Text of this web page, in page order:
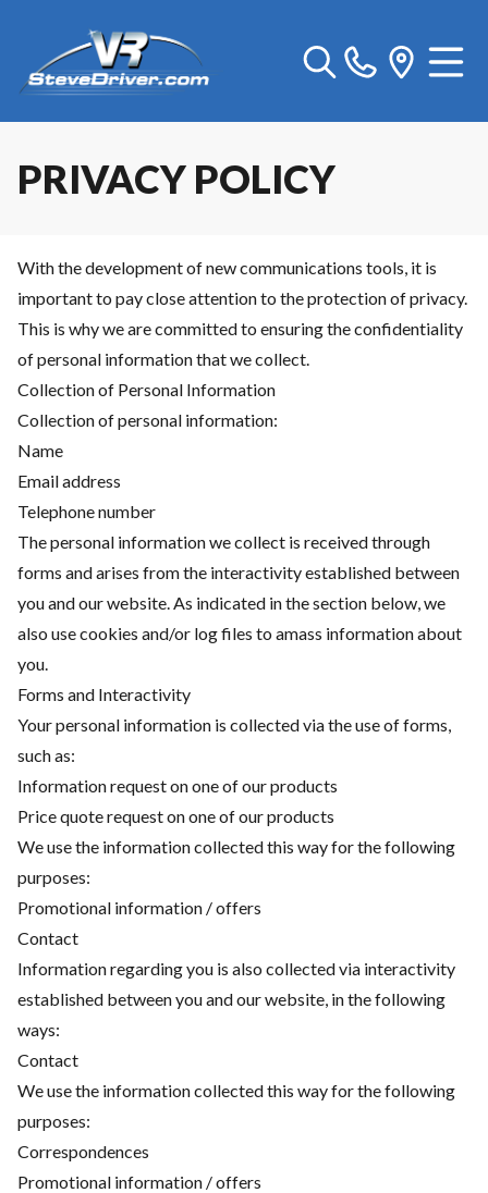
PRIVACY POLICY
With the development of new communications tools, it is
important to pay close attention to the protection of privacy.
This is why we are committed to ensuring the confidentiality
of personal information that we collect.
Collection of Personal Information
Collection of personal information:
Name
Email address
Telephone number
The personal information we collect is received through
forms and arises from the interactivity established between
you and our website. As indicated in the section below, we
also use cookies and/or log files to amass information about
you.
Forms and Interactivity
Your personal information is collected via the use of forms,
such as:
Information request on one of our products
Price quote request on one of our products
We use the information collected this way for the following
purposes:
Promotional information / offers
Contact
Information regarding you is also collected via interactivity
established between you and our website, in the following
ways:
Contact
We use the information collected this way for the following
purposes:
Correspondences
Promotional information / offers